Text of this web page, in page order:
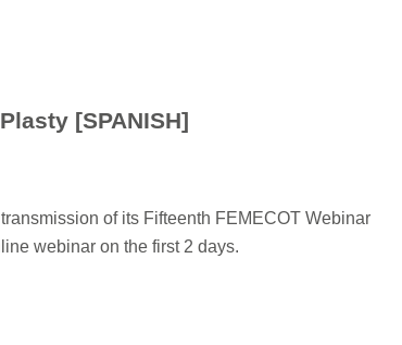
[SPANISH]
of its Fifteenth FEMECOT Webinar
webinar on the first 2 days.